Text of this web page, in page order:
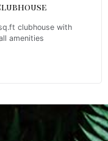
clubhouse with
amenities